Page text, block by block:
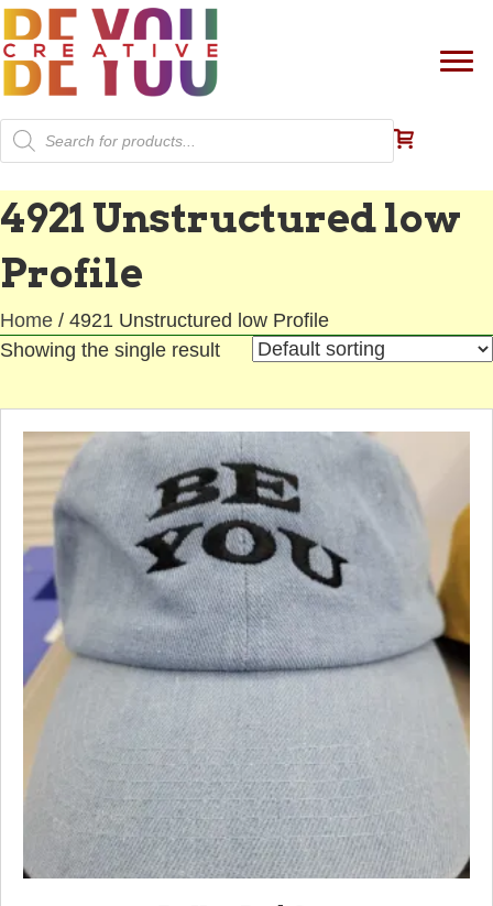
Products
search
4921 Unstructured low
Profile
Home / 4921 Unstructured low Profile
Showing the single result